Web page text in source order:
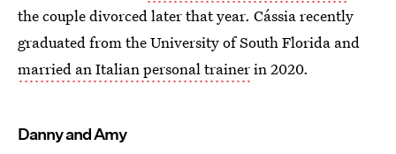
the couple divorced later that year. Cássia recently
graduated from the University of South Florida and
married an Italian personal trainerin 2020.
Danny and Amy